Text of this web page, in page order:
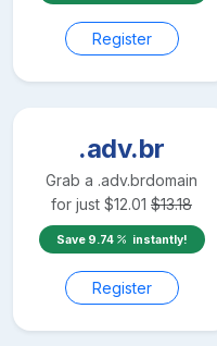
Register
.adv.br
Grab a .adv.brdomain
for just $12.01 $13.18
Save 9.74 instantly!
Register